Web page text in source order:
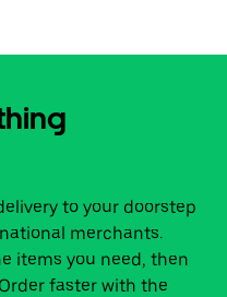
to your doorstep
merchants.
items you need, then
faster with the